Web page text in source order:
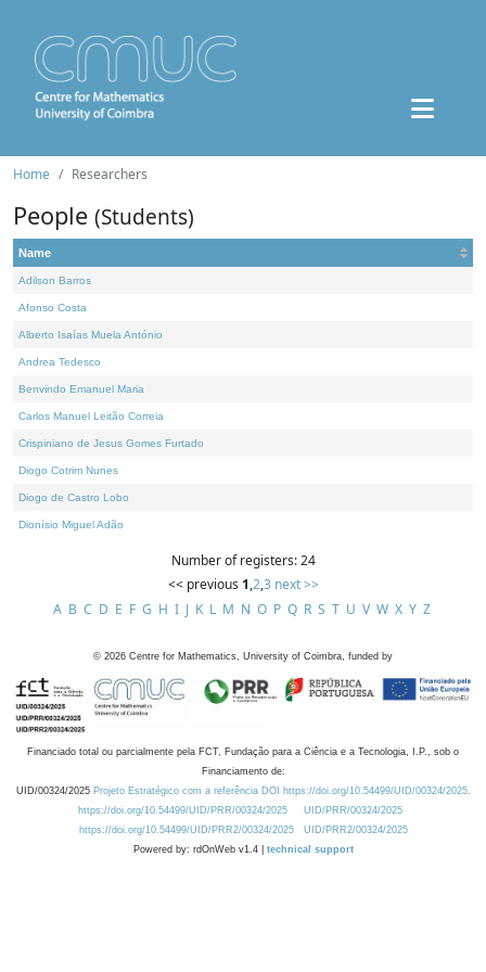
Home Researchers
People (Students)
Name
Adilson Barros
Afonso Costa
Alberto Isaías Muela António
Andrea Tedesco
Benvindo Emanuel Maria
Carlos Manuel Leitão Correia
Crispiniano de Jesus Gomes Furtado
Diogo Cotrim Nunes
Diogo de Castro Lobo
Dionísio Miguel Adão
Number of registers: 24
<< previous 1,2,3 next >>
A B C D E F G H I J K L M N O P Q R S T U V W X Y Z
© 2026 Centre for Mathematics, University of Coimbra, funded by
Financiado total ou parcialmente pela FCT, Fundação para a Ciência e a Tecnologia, I.P., sob o
Financiamento de:
UID/00324/2025 Projeto Estratégico com a referência DOI https://doi.org/10.54499/UID/00324/2025.
https://doi.org/10.54499/UID/PRR/00324/2025
UID/PRR/00324/2025
https://doi.org/10.54499/UID/PRR2/00324/2025
UID/PRR2/00324/2025
Powered by: rdOnWeb v1.4 | technical support